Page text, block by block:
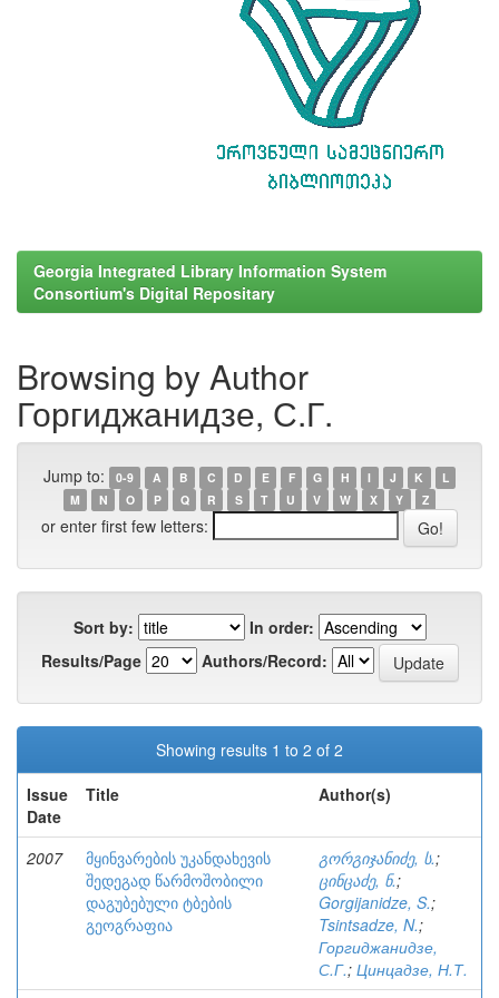
Georgia Integrated Library Information System
Consortium's Digital Repositary
Browsing by Author
Горгиджанидзе, С.Г.
Jump to: 0-9 A B C D E F G H I J K
L
M
N O P Q R S T U V W X Y Z
or enter first few letters:
Sort by:
In order:
Results/Page
Authors/Record:
Showing results 1 to 2 of 2
Issue
Date
Title Author(s)
2007
მყინვარების უკანდახევის
შედეგად წარმოშობილი
დაგუბებული ტბების
გეოგრაფია
გორგიჯანიძე, ს.;
ცინცაძე, ნ.;
Gorgijanidze, S.;
Tsintsadze, N.;
Горгиджанидзе,
С.Г.; Цинцадзе, Н.Т.